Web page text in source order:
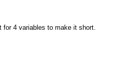
4 variables to make it short.